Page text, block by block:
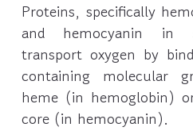
Proteins, specifically
and hemocyanin in
transport oxygen by
containing molecular
heme (in hemoglobin)
core (in hemocyanin).